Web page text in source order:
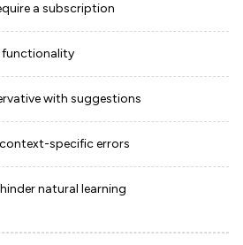
a subscription
functionality
with suggestions
specific errors
natural learning